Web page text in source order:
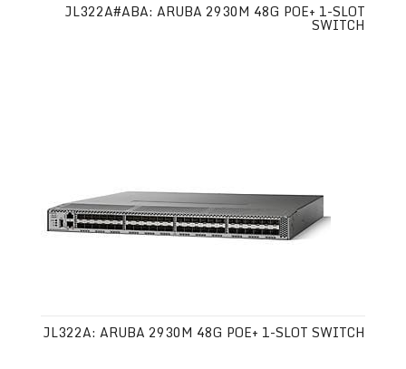
JL322A#ABA: ARUBA 2930M 48G POE+ 1-SLOT
SWITCH
JL322A: ARUBA 2930M 48G POE+ 1-SLOT SWITCH